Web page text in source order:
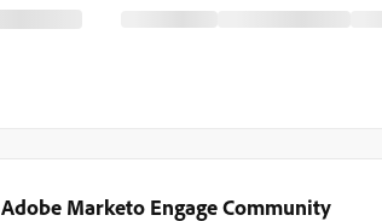
Adobe Marketo Engage Community